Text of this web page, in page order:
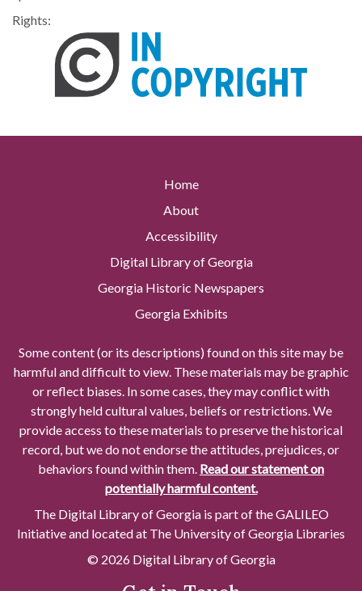
Rights:
Home
About
Accessibility
Digital Library of Georgia
Georgia Historic Newspapers
Georgia Exhibits
Some content (or its descriptions) found on this site may be
harmful and difficult to view. These materials may be graphic
or reflect biases. In some cases, they may conflict with
strongly held cultural values, beliefs or restrictions. We
provide access to these materials to preserve the historical
record, but we do not endorse the attitudes, prejudices, or
behaviors found within them. Read our statement on
potentially harmful content.
The Digital Library of Georgia is part of the GALILEO
Initiative and located at The University of Georgia Libraries
© 2026 Digital Library of Georgia